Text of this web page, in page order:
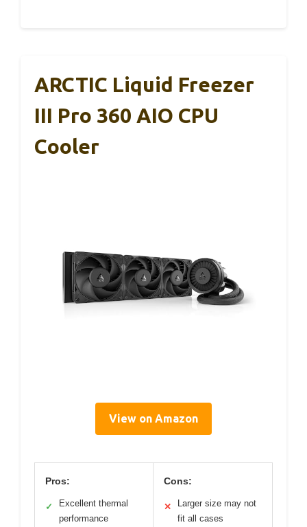
ARCTIC Liquid Freezer
III Pro 360 AIO CPU
Cooler
View on Amazon
Pros:
✓
Excellent thermal
performance
Cons:
✕
Larger size may not
fit all cases